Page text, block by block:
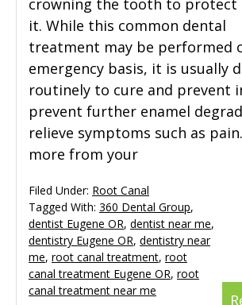
crowning the tooth to protect
it. While this common dental
treatment may be performed
emergency basis, it is usually
routinely to cure and prevent
prevent further enamel
relieve symptoms such as pain.
more from your
Filed Under: Root Canal
Tagged With: 360 Dental Group,
dentist Eugene OR, dentist near me,
dentistry Eugene OR, dentistry near
me, root canal treatment, root
canal treatment Eugene OR, root
canal treatment near me